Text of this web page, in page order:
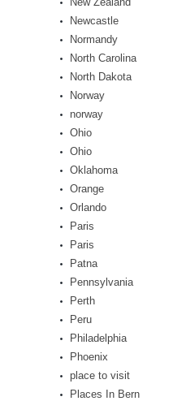
Newcastle
Normandy
North Carolina
North Dakota
Norway
norway
Ohio
Ohio
Oklahoma
Orange
Orlando
Paris
Paris
Patna
Pennsylvania
Perth
Peru
Philadelphia
Phoenix
place to visit
Places In Bern